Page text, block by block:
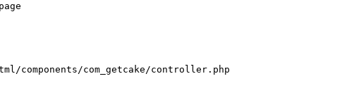
components/com_getcake/controller.php